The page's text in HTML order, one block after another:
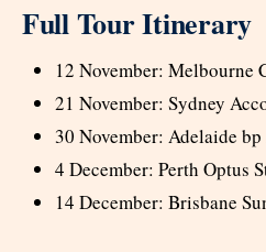
Full Tour Itinerary
12 November: Melbourne
21 November: Sydney
30 November: Adelaide
4 December: Perth Optus
14 December: Brisbane